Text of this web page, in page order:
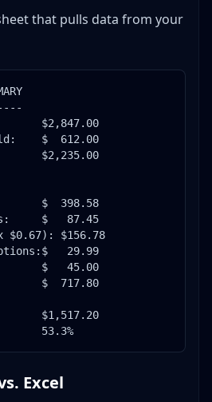
that pulls data from your
$2,847.00
$  612.00
$2,235.00
$  398.58
$   87.45
$0.67): $156.78
29.99
$   45.00
$  717.80
$1,517.20
53.3%
Excel